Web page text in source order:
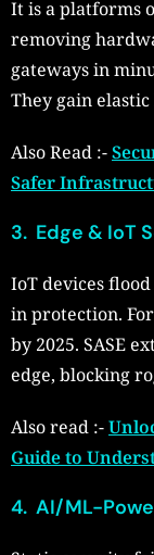
It is a platforms
removing
gateways in
They gain
Also Read :-
Safer
3. Edge & IoT
IoT devices
in protection.
by 2025. SASE
edge, blocking
Also read :-
Guide to
4. AI/ML-